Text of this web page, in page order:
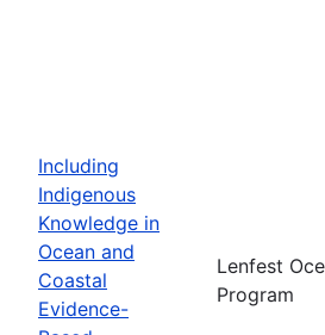
Including
Indigenous
Knowledge in
Ocean and
Coastal
Evidence-
Lenfest
Program